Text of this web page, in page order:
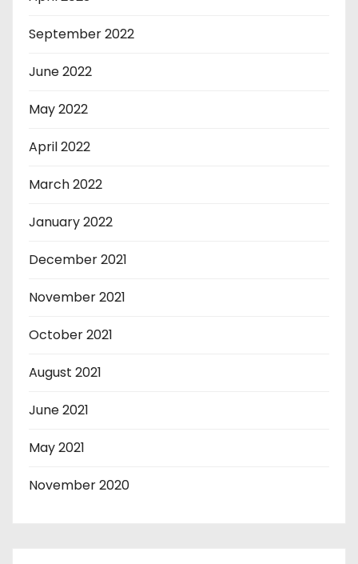
September 2022
June 2022
May 2022
April 2022
March 2022
January 2022
December 2021
November 2021
October 2021
August 2021
June 2021
May 2021
November 2020